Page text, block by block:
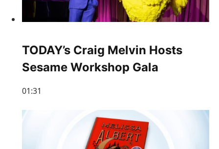
TODAY’s Craig Melvin Hosts
Sesame Workshop Gala
01:31